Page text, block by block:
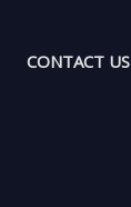
CONTACT US